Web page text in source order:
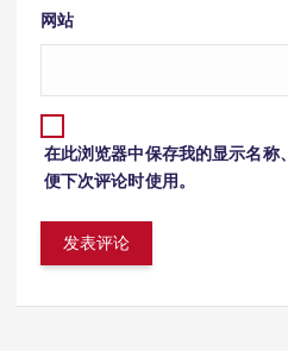
网站
在此浏览器中保存我的显示名称
便下次评论时使用。